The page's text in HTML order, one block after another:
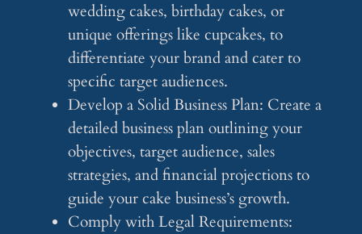
wedding cakes, birthday cakes, or
unique offerings like cupcakes, to
differentiate your brand and cater to
specific target audiences.
Develop a Solid Business Plan: Create a
detailed business plan outlining your
objectives, target audience, sales
strategies, and financial projections to
guide your cake business’s growth.
Comply with Legal Requirements: